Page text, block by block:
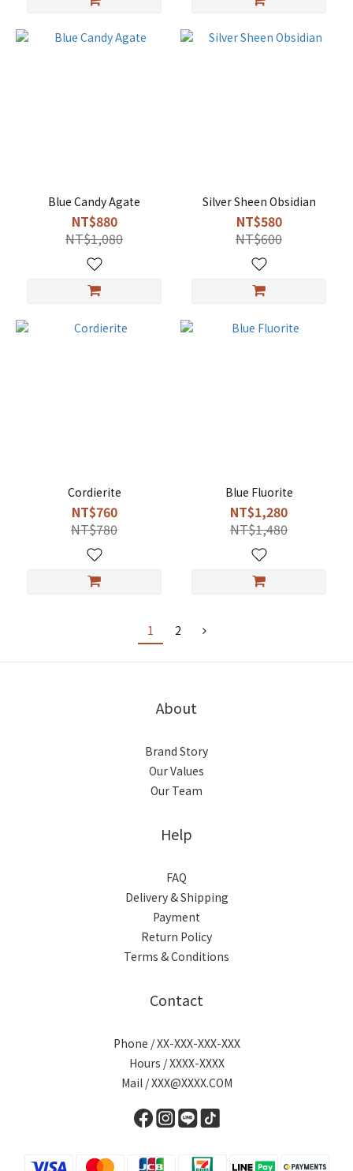
Blue Candy Agate
NT$880
NT$1,080
Silver Sheen Obsidian
NT$580
NT$600
Cordierite
NT$760
NT$780
Blue Fluorite
NT$1,280
NT$1,480
1 2
About
Brand Story
Our Values
Our Team
Help
FAQ
Delivery & Shipping
Payment
Return Policy
Terms & Conditions
Contact
Phone / XX-XXX-XXX-XXX
Hours / XXXX-XXXX
Mail / XXX@XXXX.COM